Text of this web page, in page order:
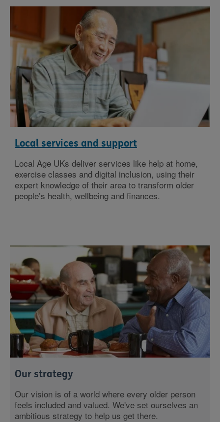
Local services and support
Local Age UKs deliver services like help at home,
exercise classes and digital inclusion, using their
expert knowledge of their area to transform older
people’s health, wellbeing and finances.
Our strategy
Our vision is of a world where every older person
feels included and valued. We've set ourselves an
ambitious strategy to help us get there.